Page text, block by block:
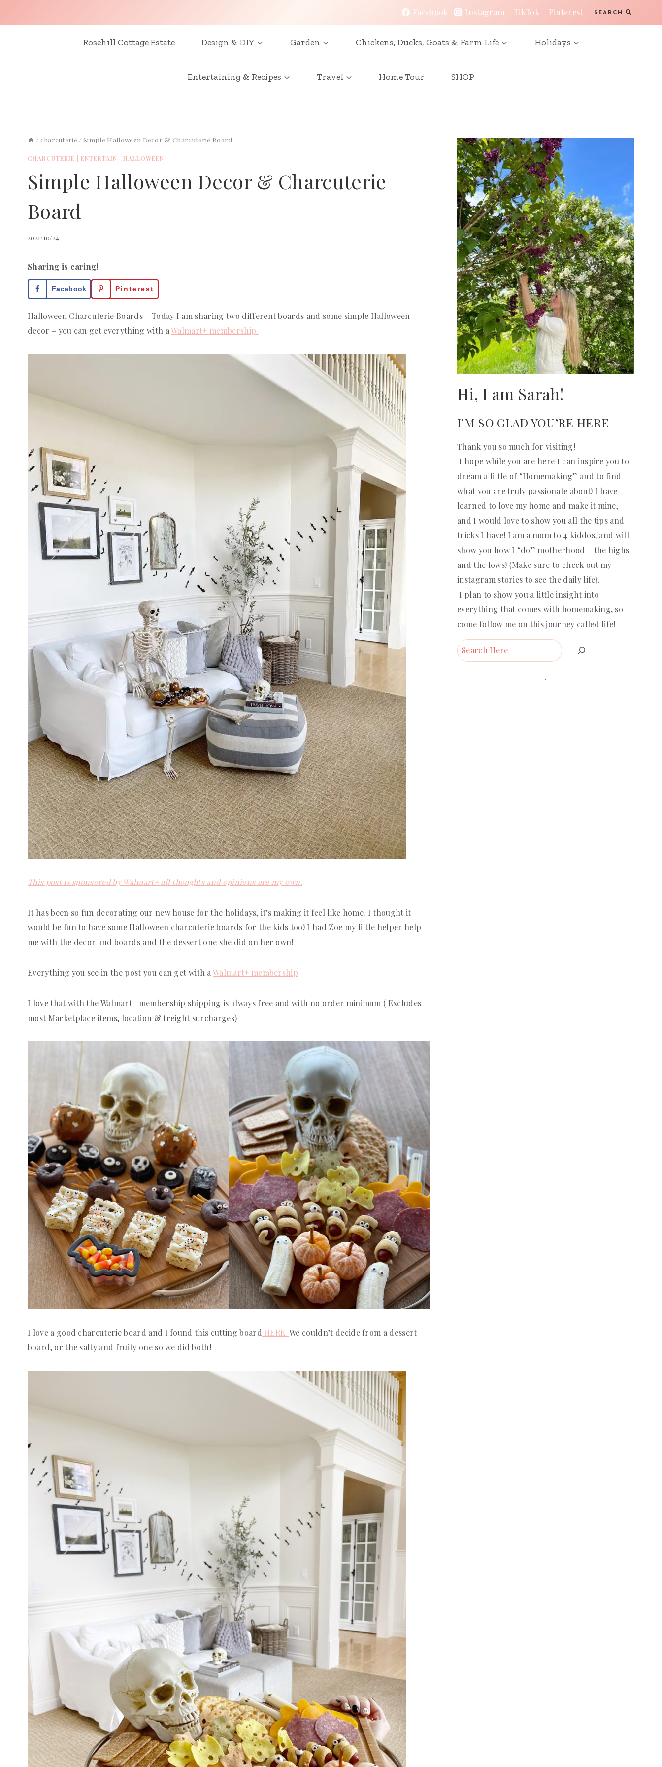
Facebook Instagram TikTok Pinterest SEARCH
Rosehill Cottage Estate Design & DIY Garden Chickens, Ducks, Goats & Farm Life Holidays
Entertaining & Recipes Travel Home Tour SHOP
/ charcuterie / Simple Halloween Decor & Charcuterie Board
CHARCUTERIE ENTERTAIN HALLOWEEN
Simple Halloween Decor & Charcuterie
Board
2021/10/24
Sharing is caring!
Facebook Pinterest
Halloween Charcuterie Boards – Today I am sharing two different boards and some simple Halloween
decor – you can get everything with aWalmart+ membership.
This post is sponsored by Walmart+ all thoughts and opinions are my own.
It has been so fun decorating our new house for the holidays, it’s making it feel like home. I thought it
would be fun to have some Halloween charcuterie boards for the kids too! I had Zoe my little helper help
me with the decor and boards and the dessert one she did on her own!
Everything you see in the post you can get with aWalmart+ membership
I love that with the Walmart+ membership shipping is always free and with no order minimum ( Excludes
most Marketplace items, location & freight surcharges)
I love a good charcuterie board and I found this cutting board HERE.We couldn’t decide from a dessert
board, or the salty and fruity one so we did both!
Hi, I am Sarah!
I’M SO GLAD YOU’RE HERE
Thank you so much for visiting!
I hope while you are here I can inspire you to
dream a little of “Homemaking” and to find
what you are truly passionate about! I have
learned to love my home and make it mine,
and I would love to show you all the tips and
tricks I have! I am a mom to 4 kiddos, and will
show you how I “do” motherhood – the highs
and the lows! {Make sure to check out my
instagram stories to see the daily life}.
I plan to show you a little insight into
everything that comes with homemaking, so
come follow me on this journey called life!
Search
.